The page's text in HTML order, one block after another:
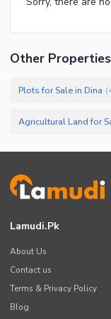
Other
Plots for Sale in Dina (
Agricultural Land for
Lamudi.pk
About Us
Contact us
Terms & Privacy Policy
Blog